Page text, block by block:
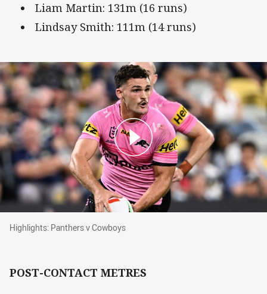
Liam Martin: 131m (16 runs)
Lindsay Smith: 111m (14 runs)
Highlights: Panthers v Cowboys
Highlights: Panthers v Cowboys
POST-CONTACT METRES